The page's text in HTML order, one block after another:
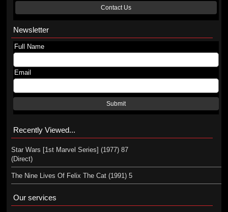
Contact Us
Newsletter
Full Name
Email
Submit
Recently Viewed...
Star Wars [1st Marvel Series] (1977) 87
(Direct)
The Nine Lives Of Felix The Cat (1991) 5
Our services